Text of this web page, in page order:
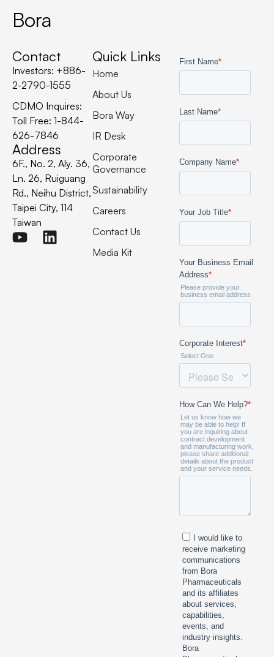
Bora
Contact
Investors: +886-
2-2790-1555
CDMO Inquires:
Toll Free: 1-844-
626-7846
Address
6F., No. 2, Aly. 36,
Ln. 26, Ruiguang
Rd., Neihu District,
Taipei City, 114
Taiwan
Quick Links
Home
About Us
Bora Way
IR Desk
Corporate
Governance
Sustainability
Careers
Contact Us
Media Kit